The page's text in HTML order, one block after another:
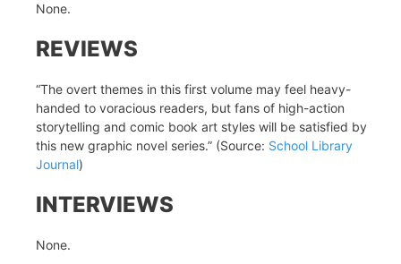
None.
REVIEWS
“The overt themes in this first volume may feel heavy-
handed to voracious readers, but fans of high-action
storytelling and comic book art styles will be satisfied by
this new graphic novel series.” (Source: School Library
Journal)
INTERVIEWS
None.